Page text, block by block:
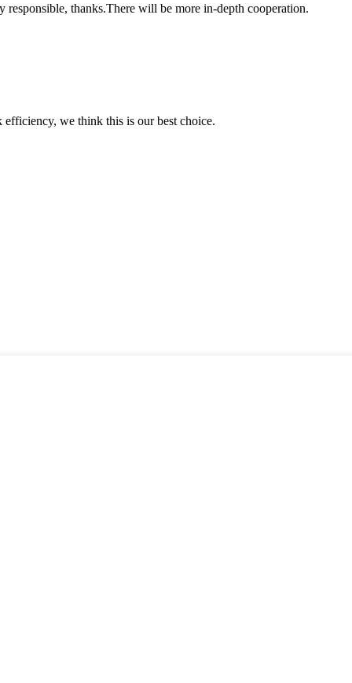
thanks.There will be more in-depth cooperation.
we think this is our best choice.